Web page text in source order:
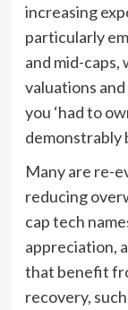
increasing
particularly
and mid-
valuations
you ‘had to
demonstrably
Many are re-
reducing
cap tech
appreciation,
that benefit
recovery,